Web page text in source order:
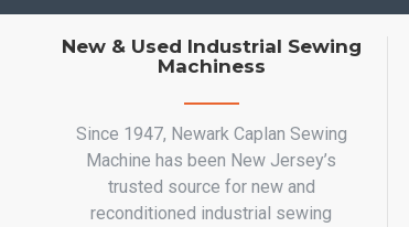
New & Used Industrial Sewing
Machiness
Since 1947, Newark Caplan Sewing
Machine has been New Jersey’s
trusted source for new and
reconditioned industrial sewing